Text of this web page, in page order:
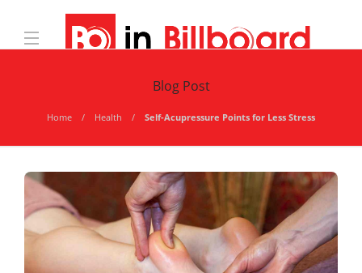
Blog Post
Home Health Self-Acupressure Points for Less Stress